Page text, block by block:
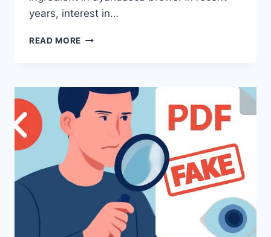
years, interest in…
READ MORE N,N-
MYSTICAL
COMPOUND
AND
AVAILABILITY